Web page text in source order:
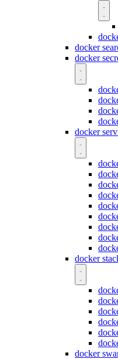
docker
docker
docker
docker
docker